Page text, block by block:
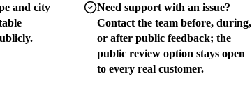
and city
Need support with an issue?
Contact the team before, during,
or after public feedback; the
public review option stays open
to every real customer.